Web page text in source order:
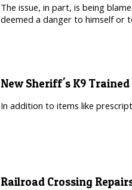
The issue, in part, is being
deemed a danger to himself or
New Sheriff's K9
In addition to items like
Railroad Crossing